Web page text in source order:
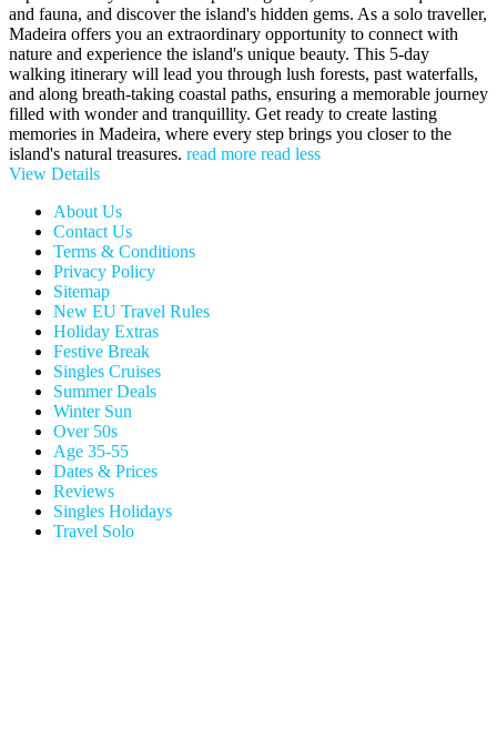
and fauna, and discover the island's hidden gems. As a solo traveller,
Madeira offers you an extraordinary opportunity to connect with
nature and experience the island's unique beauty. This 5-day
walking itinerary will lead you through lush forests, past waterfalls,
and along breath-taking coastal paths, ensuring a memorable journey
filled with wonder and tranquillity. Get ready to create lasting
memories in Madeira, where every step brings you closer to the
island's natural treasures. read more read less
View Details
About Us
Contact Us
Terms & Conditions
Privacy Policy
Sitemap
New EU Travel Rules
Holiday Extras
Festive Break
Singles Cruises
Summer Deals
Winter Sun
Over 50s
Age 35-55
Dates & Prices
Reviews
Singles Holidays
Travel Solo